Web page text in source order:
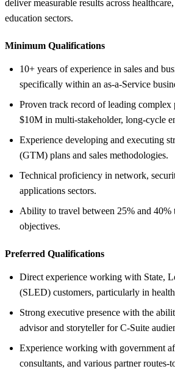
deliver measurable results across
education sectors.
Minimum Qualifications
10+ years of experience in sales and
specifically within an as-a-Service
Proven track record of leading complex
$10M in multi-stakeholder, long-cycle
Experience developing and executing
(GTM) plans and sales methodologies.
Technical proficiency in network,
applications sectors.
Ability to travel between 25% and 40%
objectives.
Preferred Qualifications
Direct experience working with State,
(SLED) customers, particularly in
Strong executive presence with the
advisor and storyteller for C-Suite
Experience working with government
consultants, and various partner routes-